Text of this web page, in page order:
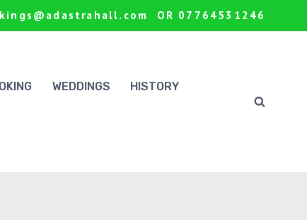
OR 07764531246
WEDDINGS HISTORY